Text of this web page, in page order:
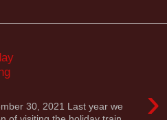
›
30, 2021 Last year we